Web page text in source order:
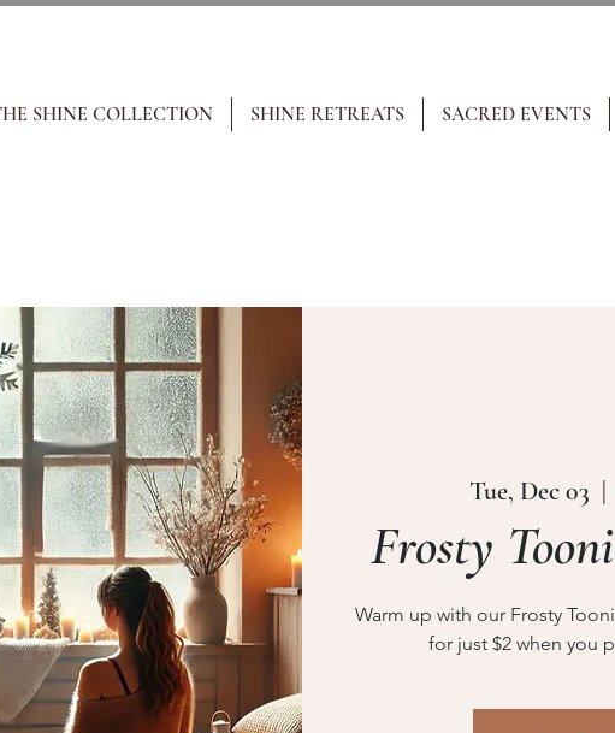
SHINE COLLECTION SHINE RETREATS SACRED EVENTS
Tue, Dec 03
  |
Frosty
Warm up with our Frosty
for just $2 when you